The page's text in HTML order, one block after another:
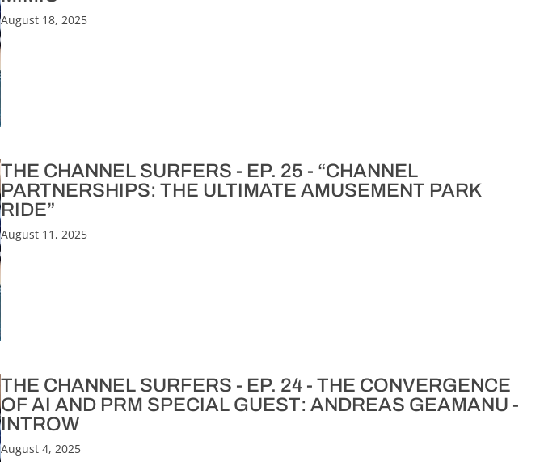
August 18, 2025
THE CHANNEL SURFERS - EP. 25 - “CHANNEL
PARTNERSHIPS: THE ULTIMATE AMUSEMENT PARK
RIDE”
August 11, 2025
THE CHANNEL SURFERS - EP. 24 - THE CONVERGENCE
OF AI AND PRM SPECIAL GUEST: ANDREAS GEAMANU -
INTROW
August 4, 2025